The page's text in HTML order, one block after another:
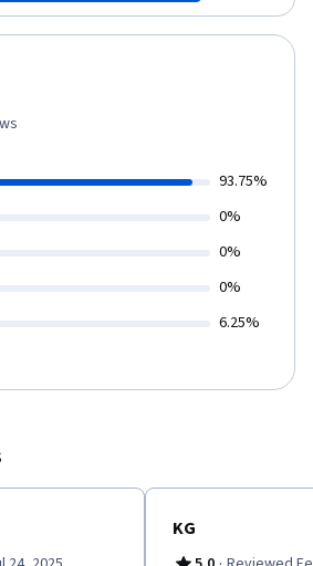
the public. Conversely, responsible
suicide can increase the likelihood of
World Health Organization and the
and Prevention have both identified
This course aims to give
health impact with their reporting.93.75%
0%
0%
0%
6.25%
KG